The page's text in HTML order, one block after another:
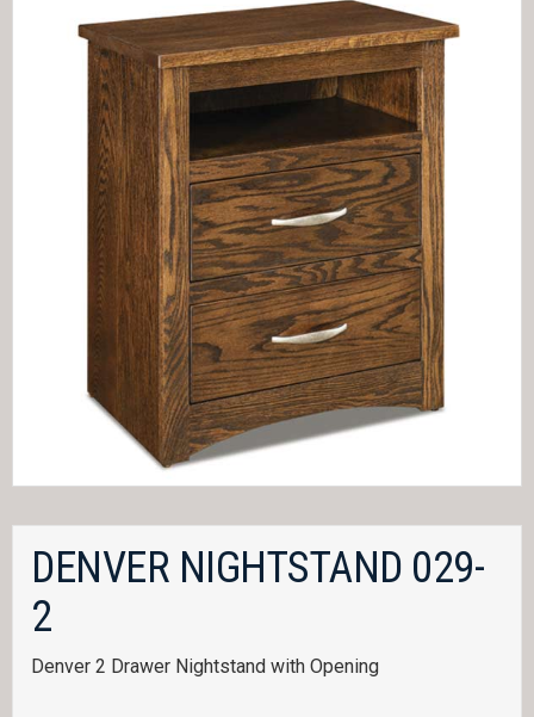
DENVER NIGHTSTAND 029-
2
Denver 2 Drawer Nightstand with Opening